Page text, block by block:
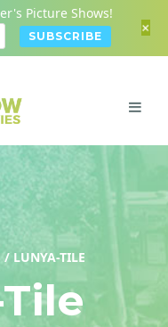
/ LUNYA-TILE
Picture Shows!
+